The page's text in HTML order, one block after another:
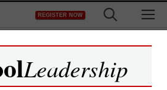
REGISTER NOW
Leadership